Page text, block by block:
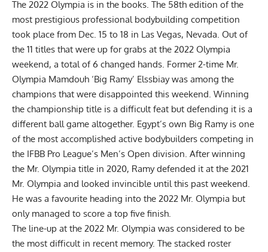
The 2022 Olympia is in the books. The 58th edition of the
most prestigious professional bodybuilding competition
took place from Dec. 15 to 18 in Las Vegas, Nevada. Out of
the 11 titles that were up for grabs at the 2022 Olympia
weekend, a total of 6 changed hands. Former 2-time Mr.
Olympia Mamdouh ‘Big Ramy’ Elssbiaywas among the
champions that were disappointed this weekend. Winning
the championship title is a difficult feat but defending it is a
different ball game altogether. Egypt’s own Big Ramy is one
of the most accomplished active bodybuilders competing in
the IFBB Pro League’s Men’s Open division. After winning
the Mr. Olympia title in 2020, Ramy defended it at the 2021
Mr. Olympia and looked invincible until this past weekend.
He was a favourite heading into the 2022 Mr. Olympia but
only managed to score a top five finish.
The line-up at the 2022 Mr. Olympia was considered to be
the most difficult in recent memory. The stacked roster